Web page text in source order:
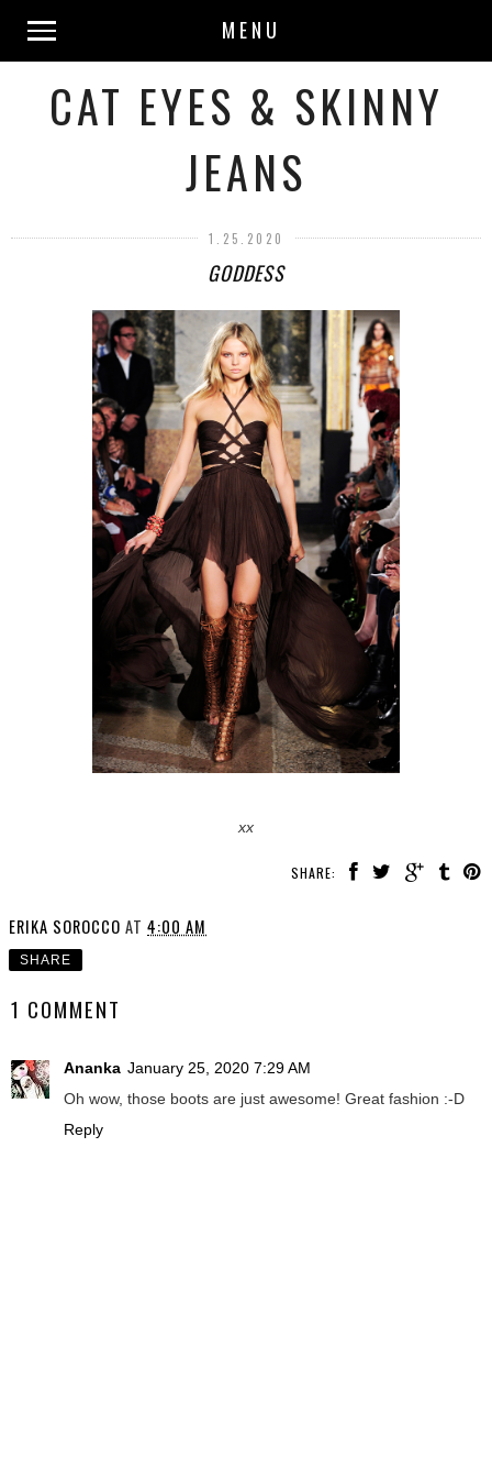
MENU
CAT EYES & SKINNY
JEANS
1.25.2020
GODDESS
xx
SHARE:
ERIKA SOROCCO AT 4:00 AM
SHARE
1 COMMENT
Ananka January 25, 2020 7:29 AM
Oh wow, those boots are just awesome! Great fashion :-D
Reply